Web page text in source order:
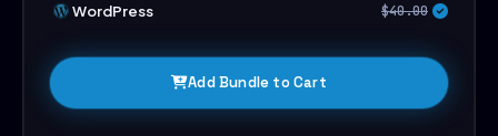
WordPress $40.00
Add Bundle to Cart